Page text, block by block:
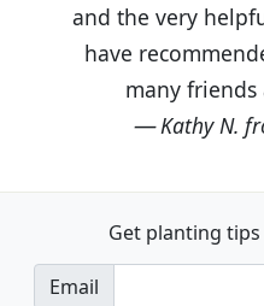
and the very
have
many
Kathy N.
Get planting tips
Email